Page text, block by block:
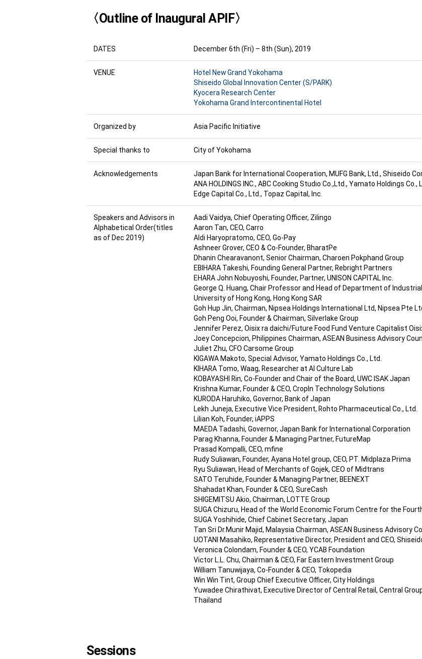
〈Outline of Inaugural APIF〉
DATES December 6th (Fri) – 8th (Sun), 2019
VENUE
Hotel New Grand Yokohama
Shiseido Global Innovation Center (S/PARK)
Kyocera Research Center
Yokohama Grand Intercontinental Hotel
Organized by Asia Pacific Initiative
Special thanks to City of Yokohama
Acknowledgements
Japan Bank for International Cooperation, MUFG Bank, Ltd., Shiseido
ANA HOLDINGS INC., ABC Cooking Studio Co.,Ltd., Yamato Holdings
Edge Capital Co., Ltd., Topaz Capital, Inc.
Speakers and Advisors in
Alphabetical Order(titles
as of Dec 2019)
Aadi Vaidya, Chief Operating Officer, Zilingo
Aaron Tan, CEO, Carro
Aldi Haryopratomo, CEO, Go-Pay
Ashneer Grover, CEO & Co-Founder, BharatPe
Dhanin Chearavanont, Senior Chairman, Charoen Pokphand Group
EBIHARA Takeshi, Founding General Partner, Rebright Partners
EHARA John Nobuyoshi, Founder, Partner, UNISON CAPITAL Inc.
George Q. Huang, Chair Professor and Head of Department of
University of Hong Kong, Hong Kong SAR
Goh Hup Jin, Chairman, Nipsea Holdings International Ltd, Nipsea Pte
Goh Peng Ooi, Founder & Chairman, Silverlake Group
Jennifer Perez, Oisix ra daichi/Future Food Fund Venture Capitalist
Joey Concepcion, Philippines Chairman, ASEAN Business Advisory
Juliet Zhu, CFO Carsome Group
KIGAWA Makoto, Special Advisor, Yamato Holdings Co., Ltd.
KIHARA Tomo, Waag, Researcher at AI Culture Lab
KOBAYASHI Rin, Co-Founder and Chair of the Board, UWC ISAK Japan
Krishna Kumar, Founder & CEO, CropIn Technology Solutions
KURODA Haruhiko, Governor, Bank of Japan
Lekh Juneja, Executive Vice President, Rohto Pharmaceutical Co., Ltd.
Lilian Koh, Founder, iAPPS
MAEDA Tadashi, Governor, Japan Bank for International Corporation
Parag Khanna, Founder & Managing Partner, FutureMap
Prasad Kompalli, CEO, mfine
Rudy Suliawan, Founder, Ayana Hotel group, CEO, PT. Midplaza Prima
Ryu Suliawan, Head of Merchants of Gojek, CEO of Midtrans
SATO Teruhide, Founder & Managing Partner, BEENEXT
Shahadat Khan, Founder & CEO, SureCash
SHIGEMITSU Akio, Chairman, LOTTE Group
SUGA Chizuru, Head of the World Economic Forum Centre for the
SUGA Yoshihide, Chief Cabinet Secretary, Japan
Tan Sri Dr.Munir Majid, Malaysia Chairman, ASEAN Business Advisory
UOTANI Masahiko, Representative Director, President and CEO,
Veronica Colondam, Founder & CEO, YCAB Foundation
Victor L.L. Chu, Chairman & CEO, Far Eastern Investment Group
William Tanuwijaya, Co-Founder & CEO, Tokopedia
Win Win Tint, Group Chief Executive Officer, City Holdings
Yuwadee Chirathivat, Executive Director of Central Retail, Central
Thailand
Sessions